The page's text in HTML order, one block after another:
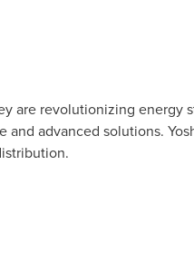
are revolutionizing energy
advanced solutions.